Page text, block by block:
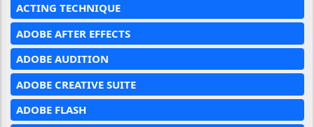
ACTING TECHNIQUE
ADOBE AFTER EFFECTS
ADOBE AUDITION
ADOBE CREATIVE SUITE
ADOBE FLASH